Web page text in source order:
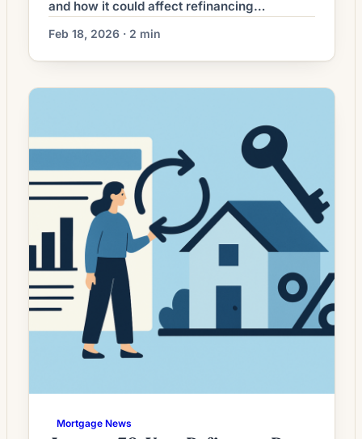
and how it could affect refinancing
decisions. Mortgage rates have moved
lower. That can improve affordability and
may reopen refinance options for borrowers
whose current rate is above today’s quotes.
Mortgage rates have moved unevenly in
recent months, leaving a […]
Feb 18, 2026 · 2 min
Mortgage News